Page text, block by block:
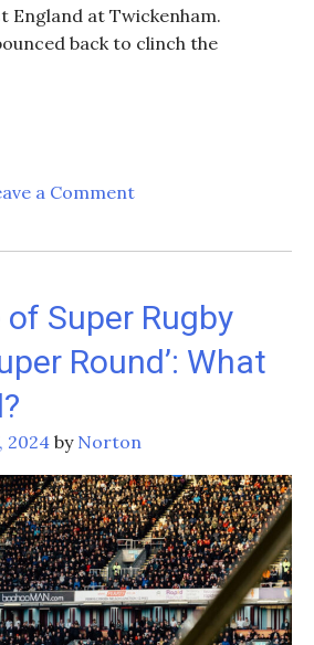
England at Twickenham.
back to clinch the
a Commenton
Six
Fixtures
Ireland
Peat
Retaining
Six
Nations
Title
Super Rugby
Round’: What
2024by Norton